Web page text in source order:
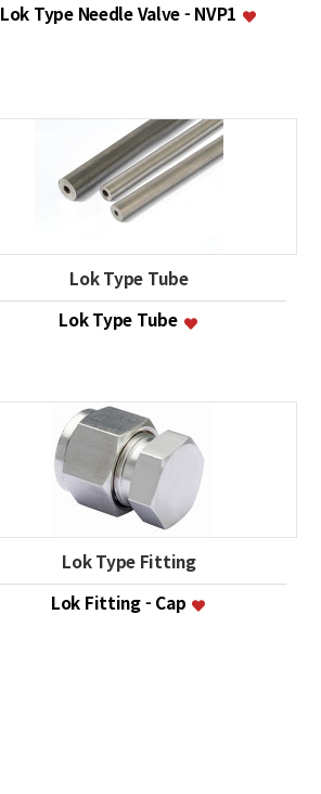
Lok Type Needle Valve - NVP1
Lok Type Tube
Lok Type Tube
Lok Type Fitting
Lok Fitting - Cap